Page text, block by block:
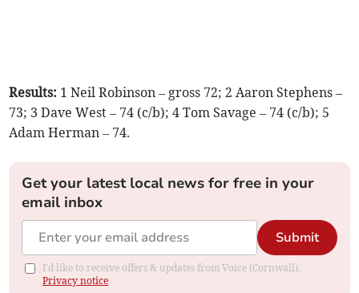
Results: 1 Neil Robinson – gross 72; 2 Aaron Stephens –
73; 3 Dave West – 74 (c/b); 4 Tom Savage – 74 (c/b); 5
Adam Herman – 74.
Get your latest local news for free in your
email inbox
Submit
I'd like to receive offers & updates from Voice (Cornwall).
Privacy notice